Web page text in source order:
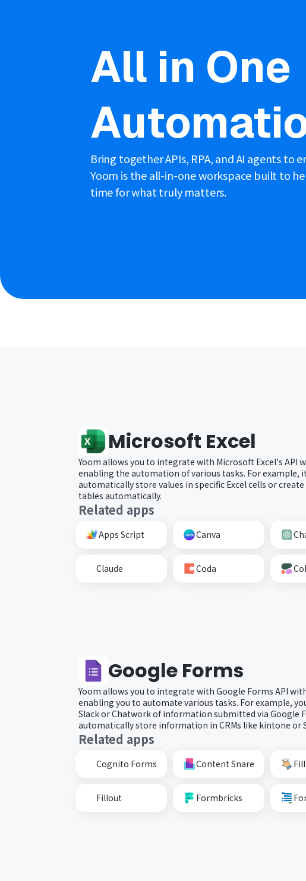
All in One
Bring together APIs, RPA, and AI agents to
Yoom is the all-in-one workspace built to
time for what truly matters.
Microsoft Excel
Yoom allows you to integrate with Microsoft Excel's API
enabling the automation of various tasks. For example,
automatically store values in specific Excel cells or create
tables automatically.
Related apps
Apps Script Canva
Claude Coda
Google Forms
Yoom allows you to integrate with Google Forms API
enabling you to automate various tasks. For example,
Slack or Chatwork of information submitted via Google
automatically store information in CRMs like kintone or
Related apps
Cognito Forms Content Snare
Fillout Formbricks